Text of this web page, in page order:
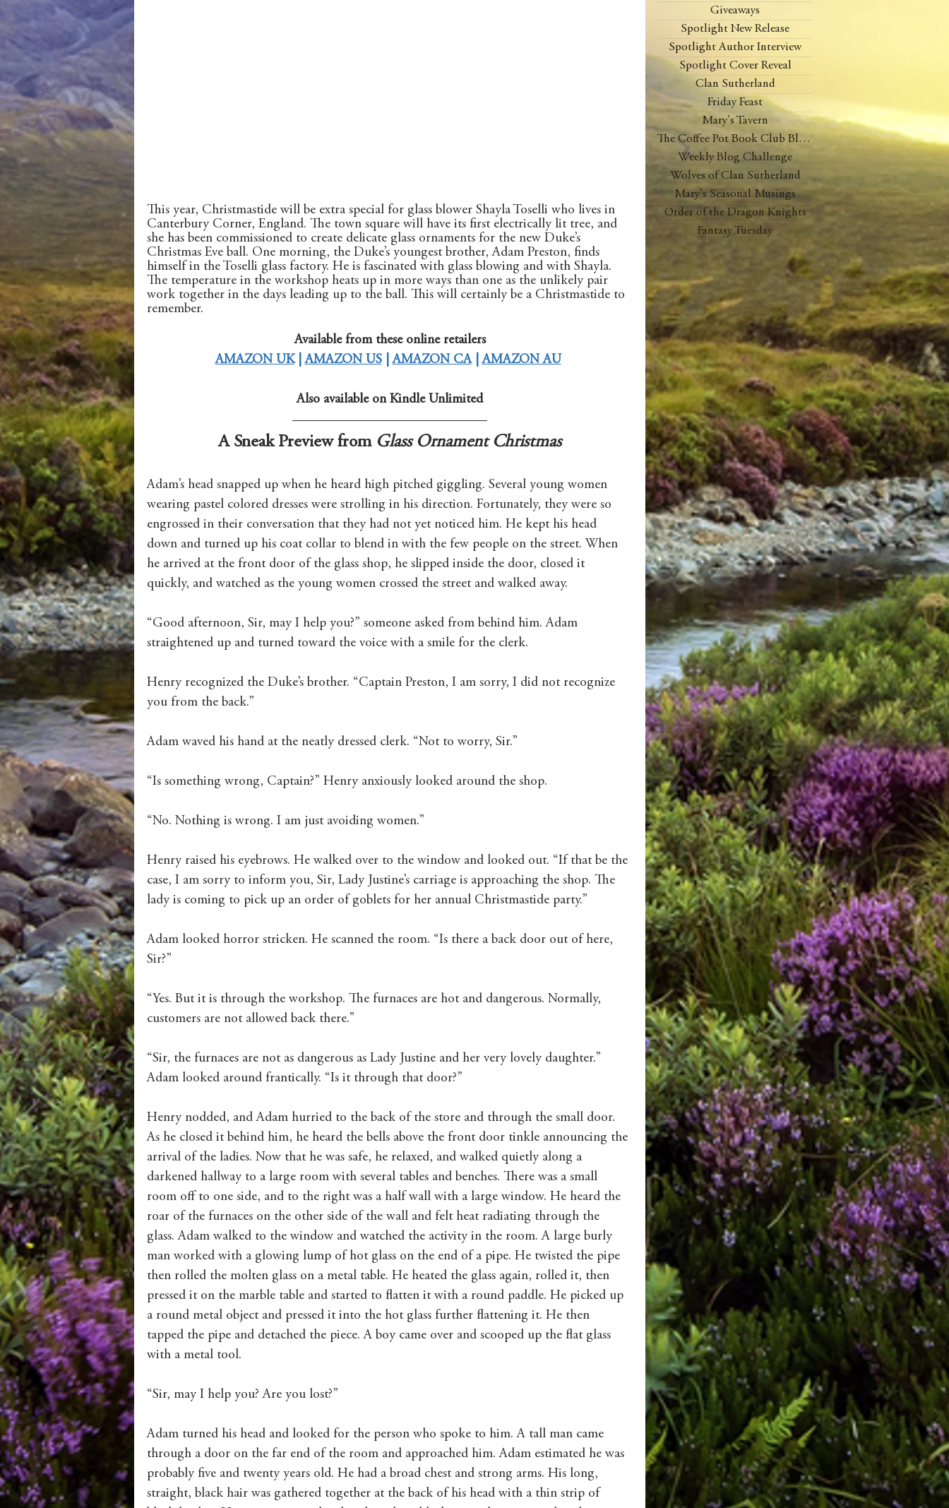
This year, Christmastide will be extra special for glass blower Shayla Toselli who lives in
Canterbury Corner, England. The town square will have its first electrically lit tree, and
she has been commissioned to create delicate glass ornaments for the new Duke’s
Christmas Eve ball. One morning, the Duke’s youngest brother, Adam Preston, finds
himself in the Toselli glass factory. He is fascinated with glass blowing and with Shayla.
The temperature in the workshop heats up in more ways than one as the unlikely pair
work together in the days leading up to the ball. This will certainly be a Christmastide to
remember.
Available from these online retailers
AMAZON UK | AMAZON US | AMAZON CA | AMAZON AU
Also available on Kindle Unlimited
A Sneak Preview from Glass Ornament Christmas
Adam’s head snapped up when he heard high pitched giggling. Several young women
wearing pastel colored dresses were strolling in his direction. Fortunately, they were so
engrossed in their conversation that they had not yet noticed him. He kept his head
down and turned up his coat collar to blend in with the few people on the street. When
he arrived at the front door of the glass shop, he slipped inside the door, closed it
quickly, and watched as the young women crossed the street and walked away.
“Good afternoon, Sir, may I help you?” someone asked from behind him. Adam
straightened up and turned toward the voice with a smile for the clerk.
Henry recognized the Duke’s brother. “Captain Preston, I am sorry, I did not recognize
you from the back.”
Adam waved his hand at the neatly dressed clerk. “Not to worry, Sir.”
“Is something wrong, Captain?” Henry anxiously looked around the shop.
“No. Nothing is wrong. I am just avoiding women.”
Henry raised his eyebrows. He walked over to the window and looked out. “If that be the
case, I am sorry to inform you, Sir, Lady Justine’s carriage is approaching the shop. The
lady is coming to pick up an order of goblets for her annual Christmastide party.”
Adam looked horror stricken. He scanned the room. “Is there a back door out of here,
Sir?”
“Yes. But it is through the workshop. The furnaces are hot and dangerous. Normally,
customers are not allowed back there.”
“Sir, the furnaces are not as dangerous as Lady Justine and her very lovely daughter.”
Adam looked around frantically. “Is it through that door?”
Henry nodded, and Adam hurried to the back of the store and through the small door.
As he closed it behind him, he heard the bells above the front door tinkle announcing the
arrival of the ladies. Now that he was safe, he relaxed, and walked quietly along a
darkened hallway to a large room with several tables and benches. There was a small
room off to one side, and to the right was a half wall with a large window. He heard the
roar of the furnaces on the other side of the wall and felt heat radiating through the
glass. Adam walked to the window and watched the activity in the room. A large burly
man worked with a glowing lump of hot glass on the end of a pipe. He twisted the pipe
then rolled the molten glass on a metal table. He heated the glass again, rolled it, then
pressed it on the marble table and started to flatten it with a round paddle. He picked up
a round metal object and pressed it into the hot glass further flattening it. He then
tapped the pipe and detached the piece. A boy came over and scooped up the flat glass
with a metal tool.
“Sir, may I help you? Are you lost?”
Adam turned his head and looked for the person who spoke to him. A tall man came
through a door on the far end of the room and approached him. Adam estimated he was
probably five and twenty years old. He had a broad chest and strong arms. His long,
straight, black hair was gathered together at the back of his head with a thin strip of
Giveaways
Spotlight New Release
Spotlight Author Interview
Spotlight Cover Reveal
Clan Sutherland
Friday Feast
Mary's Tavern
The Coffee Pot Book Club Blog Tour
Weekly Blog Challenge
Wolves of Clan Sutherland
Mary's Seasonal Musings
Order of the Dragon Knights
Fantasy Tuesday